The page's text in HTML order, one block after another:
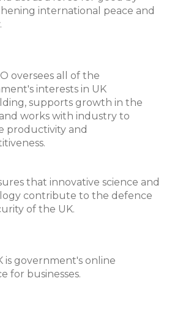
international peace and
oversees all of the
interests in UK
supports growth in the
works with industry to
productivity and
that innovative science and
contribute to the defence
of the UK.
is government's online
for businesses.